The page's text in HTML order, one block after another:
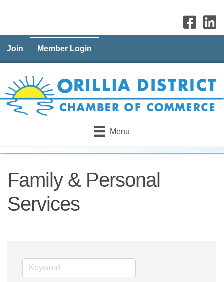
Join Member Login
Menu
Family & Personal
Services